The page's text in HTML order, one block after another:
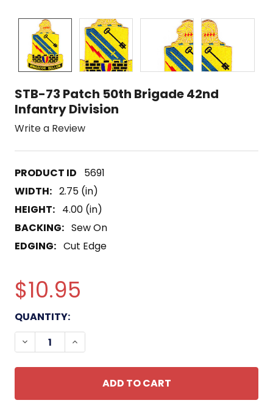
STB-73 Patch 50th Brigade 42nd
Infantry Division
Write a Review
5691
WIDTH: 2.75 (in)
HEIGHT: 4.00 (in)
BACKING: Sew On
EDGING: Cut Edge
$10.95
CURRENT
STOCK:
QUANTITY:
DECREASE QUANTITY OF STB-73 PATCH 50TH
INCREASE QUANTITY OF STB-73